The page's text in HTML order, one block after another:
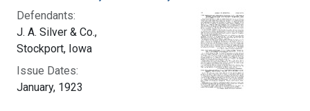
Defendants:
J. A. Silver & Co.,
Stockport, Iowa
Issue Dates:
January, 1923